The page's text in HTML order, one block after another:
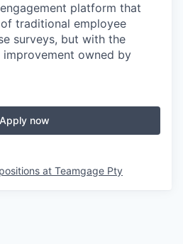
platform that
traditional employee
surveys, but with the
owned by
Apply now
at Teamgage Pty